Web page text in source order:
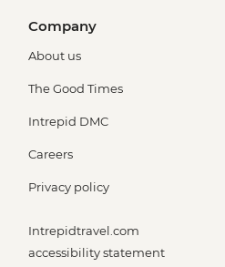
Company
About us
The Good Times
Intrepid DMC
Careers
Privacy policy
Intrepidtravel.com
accessibility statement